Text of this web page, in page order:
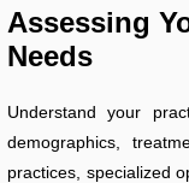
Assessing
Needs
Understand your
demographics,
practices, specialized